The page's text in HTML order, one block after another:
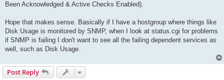
Been Acknowledged & Active Checks Enabled).
Hope that makes sense. Basically if I have a hostgroup where things like
Disk Usage is monitored by SNMP, when I look at status.cgi for problems
if SNMP is failing I don't want to see all the failing dependent services as
well, such as Disk Usage.
Post Reply